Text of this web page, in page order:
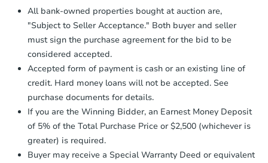
Auction.com a copy of your Proof of
Funds by email within2 business
days.
Earnest Money Deposit:
otherwise specified on your purchase
agreement, you will need to send the
Earnest Money Deposit to the closing
company within2 business days
receiving the transfer instructions.
Send Auction.com a copy of your
confirmation receipt within
business day
All bank-owned properties bought at auction are,
"Subject to Seller Acceptance." Both buyer and seller
must sign the purchase agreement for the bid to be
considered accepted.
Accepted form of payment is cash or an existing line of
credit. Hard money loans will not be accepted. See
purchase documents for details.
If you are the Winning Bidder, an Earnest Money Deposit
of 5% of the Total Purchase Price or $2,500 (whichever is
greater) is required.
Buyer may receive a Special Warranty Deed or equivalent